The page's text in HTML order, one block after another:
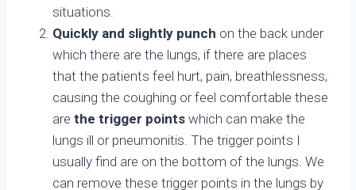
situations.
Quickly and slightly punch on the back under
which there are the lungs, if there are places
that the patients feel hurt, pain, breathlessness,
causing the coughing or feel comfortable these
are the trigger points which can make the
lungs ill or pneumonitis. The trigger points I
usually find are on the bottom of the lungs. We
can remove these trigger points in the lungs by